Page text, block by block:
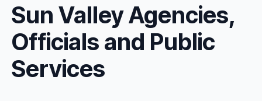
Sun Valley Agencies,
Officials and Public
Services